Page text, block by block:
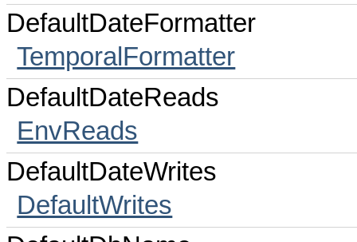
DefaultDateFormatter
TemporalFormatter
DefaultDateReads
EnvReads
DefaultDateWrites
DefaultWrites